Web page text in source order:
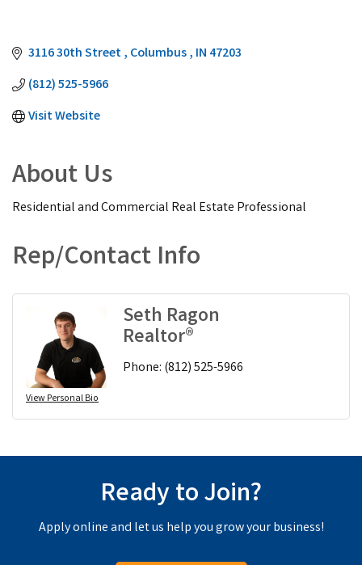
3116 30th Street Columbus IN 47203
(812) 525-5966
Visit Website
About Us
Residential and Commercial Real Estate Professional
Rep/Contact Info
View Personal Bio
Seth Ragon
Realtor®
Phone: (812) 525-5966
Ready to Join?
Apply online and let us help you grow your business!